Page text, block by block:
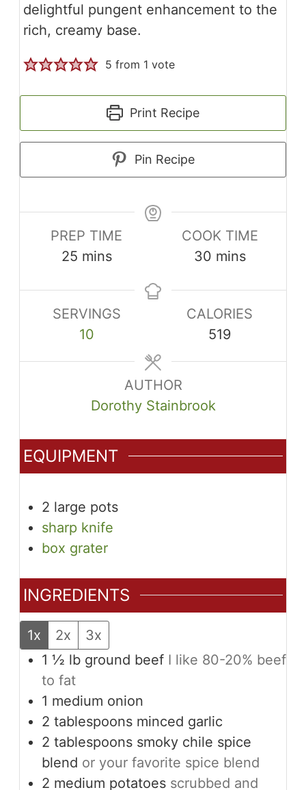
delightful pungent enhancement to the
rich, creamy base.
5 from 1 vote
Print Recipe
Pin Recipe
PREP TIME
25minutes
mins
COOK TIME
30minutes
mins
SERVINGS
10
CALORIES
519
AUTHOR
Dorothy Stainbrook
EQUIPMENT
2 large pots
sharp knife
box grater
INGREDIENTS
1x 2x
3x
1 ½ lb ground beef I like 80-20% beef
to fat
1 medium onion
2 tablespoons minced garlic
2 tablespoons smoky chile spice
blend or your favorite spice blend
2 medium potatoes scrubbed and